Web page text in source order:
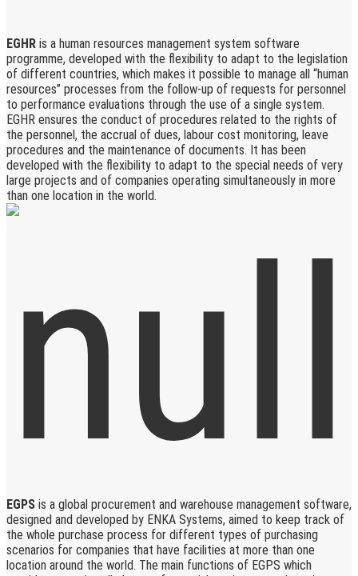
EGHR is a human resources management system software
programme, developed with the flexibility to adapt to the legislation
of different countries, which makes it possible to manage all “human
resources” processes from the follow-up of requests for personnel
to performance evaluations through the use of a single system.
EGHR ensures the conduct of procedures related to the rights of
the personnel, the accrual of dues, labour cost monitoring, leave
procedures and the maintenance of documents. It has been
developed with the flexibility to adapt to the special needs of very
large projects and of companies operating simultaneously in more
than one location in the world.
EGPS is a global procurement and warehouse management software,
designed and developed by ENKA Systems, aimed to keep track of
the whole purchase process for different types of purchasing
scenarios for companies that have facilities at more than one
location around the world. The main functions of EGPS which